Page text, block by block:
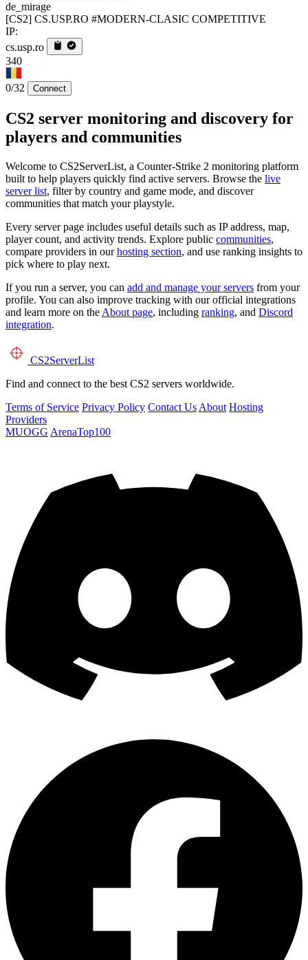
de_mirage
[CS2] CS.USP.RO #MODERN-CLASIC COMPETITIVE
IP:
cs.usp.ro
340
0/32 Connect
CS2 server monitoring and discovery for
players and communities
Welcome to CS2ServerList, a Counter-Strike 2 monitoring platform
built to help players quickly find active servers. Browse the live
server list, filter by country and game mode, and discover
communities that match your playstyle.
Every server page includes useful details such as IP address, map,
player count, and activity trends. Explore public communities,
compare providers in ourhosting section, and use ranking insights to
pick where to play next.
If you run a server, you can add and manage your servers from your
profile. You can also improve tracking with our official integrations
and learn more on the About page, including ranking, and Discord
integration.
CS2ServerList
Find and connect to the best CS2 servers worldwide.
Terms of Service Privacy Policy Contact Us About Hosting
Providers
MUOGG ArenaTop100